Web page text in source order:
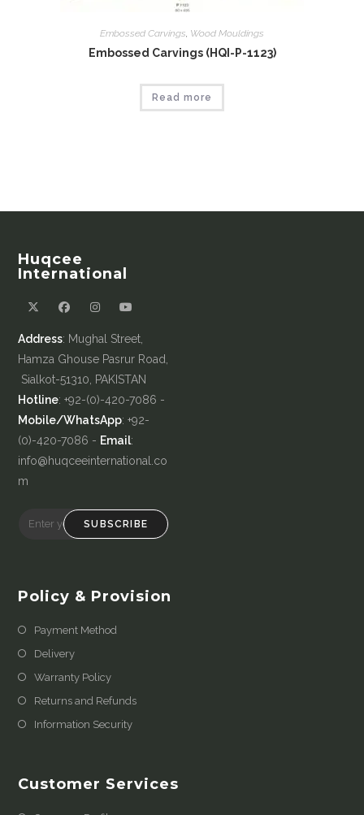
Embossed Carvings, Wood Mouldings
Embossed Carvings (HQI-P-1123)
Read more
Huqcee
International
Address: Mughal Street,
Hamza Ghouse Pasrur Road,
Sialkot-51310, PAKISTAN
Hotline: +92-(0)-420-7086 -
Mobile/WhatsApp: +92-
(0)-420-7086 - Email:
info@huqceeinternational.co
m
SUBSCRIBE
Policy & Provision
Payment Method
Delivery
Warranty Policy
Returns and Refunds
Information Security
Customer Services